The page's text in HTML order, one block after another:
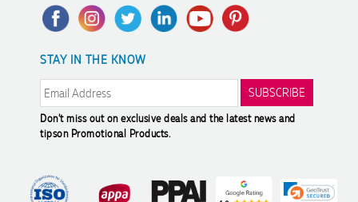
Sitemap
Trademark Disclaimer
Privacy Policy
Returns & Refunds
Modern Slavery Statement
Case Studies
Promotional Articles
Reviews
Charity Discounts
STAY IN THE KNOW
Don't miss out on exclusive deals and the latest news and
tipson Promotional Products.